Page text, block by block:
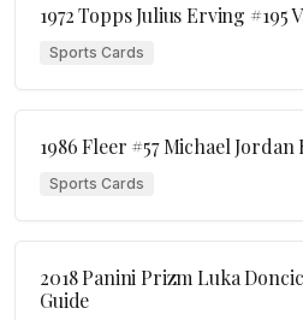
1972 Topps Julius Erving #195
Sports Cards
1986 Fleer #57 Michael Jordan
Sports Cards
2018 Panini Prizm Luka
Guide